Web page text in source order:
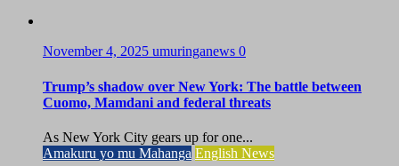
November 4, 2025 umuringanews 0
Trump’s shadow over New York: The battle between
Cuomo, Mamdani and federal threats
As New York City gears up for one...
Amakuru yo mu Mahanga English News